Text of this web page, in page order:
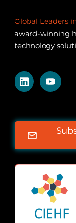
Global Leaders
award-winning
technology